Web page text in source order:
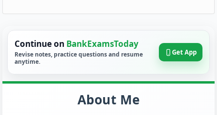
Continue on BankExamsToday
Revise notes, practice questions and resume
anytime.
Get App
About Me